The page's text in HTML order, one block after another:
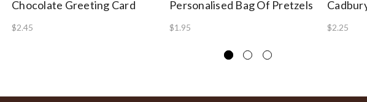
Chocolate Greeting Card
$2.45
Personalised Bag Of Pretzels
$1.95 $2.25